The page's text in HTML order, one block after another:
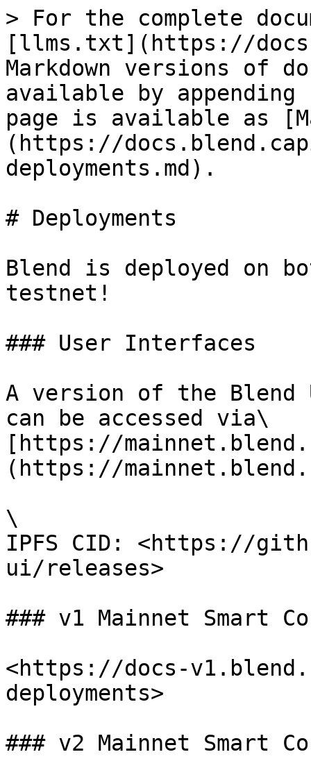
> For the complete
[llms.txt](https://
Markdown versions of
available by
page is available as
(https://
deployments.md).
# Deployments
Blend is deployed on
testnet!
### User Interfaces
A version of the Blend
can be accessed via\
[https://
(https://
\
IPFS CID: <https://
ui/releases>
### v1 Mainnet Smart
<https://docs-
deployments>
### v2 Mainnet Smart